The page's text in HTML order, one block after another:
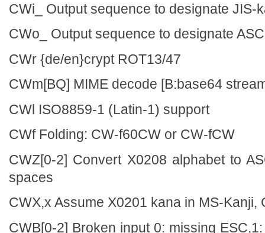
CWi_ Output sequence to designate JIS-
CWo_ Output sequence to designate
CWr {de/en}crypt ROT13/47
CWm[BQ] MIME decode [B:base64
CWl ISO8859-1 (Latin-1) support
CWf Folding: CW-f60CW or CW-fCW
CWZ[0-2] Convert X0208 alphabet to
spaces
CWX,x Assume X0201 kana in MS-
CWB[0-2] Broken input 0: missing